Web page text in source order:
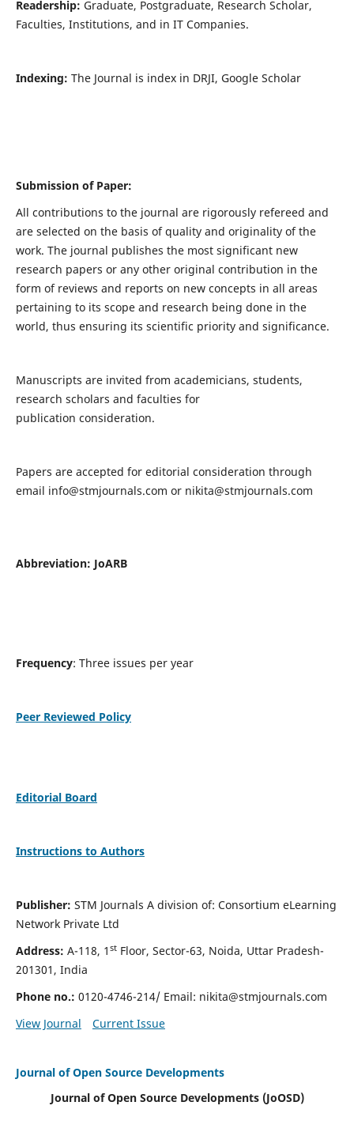
Readership: Graduate, Postgraduate, Research Scholar,
Faculties, Institutions, and in IT Companies.
Indexing: The Journal is index in DRJI, Google Scholar
Submission of Paper:
All contributions to the journal are rigorously refereed and
are selected on the basis of quality and originality of the
work. The journal publishes the most significant new
research papers or any other original contribution in the
form of reviews and reports on new concepts in all areas
pertaining to its scope and research being done in the
world, thus ensuring its scientific priority and significance.
Manuscripts are invited from academicians, students,
research scholars and faculties for
publication consideration.
Papers are accepted for editorial consideration through
email info@stmjournals.com or nikita@stmjournals.com
Abbreviation: JoARB
Frequency: Three issues per year
Peer Reviewed Policy
Editorial Board
Instructions to Authors
Publisher: STM Journals A division of: Consortium eLearning
Network Private Ltd
Address: A-118, 1 stFloor, Sector-63, Noida, Uttar Pradesh-
201301, India
Phone no.: 0120-4746-214/ Email: nikita@stmjournals.com
View Journal
Current Issue
Journal of Open Source Developments
Journal of Open Source Developments (JoOSD)